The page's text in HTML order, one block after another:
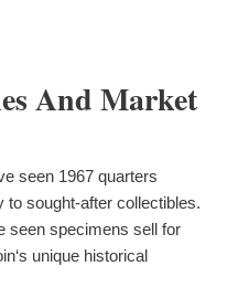
And Market
seen 1967 quarters
sought-after collectibles.
seen specimens sell for
unique historical